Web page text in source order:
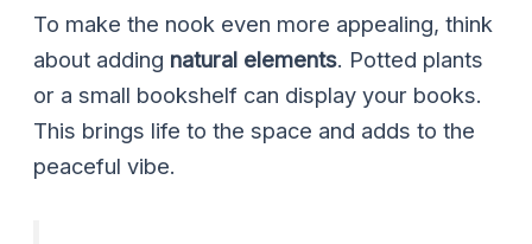
To make the nook even more appealing, think
about adding natural elements. Potted plants
or a small bookshelf can display your books.
This brings life to the space and adds to the
peaceful vibe.